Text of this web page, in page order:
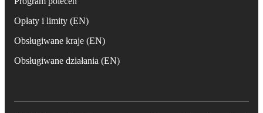
Opłaty i limity (EN)
Obsługiwane kraje (EN)
Obsługiwane działania (EN)